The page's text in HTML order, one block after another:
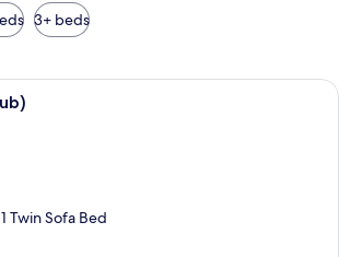
3+ beds
A room with a bed, a desk, a
Twin Sofa Bed